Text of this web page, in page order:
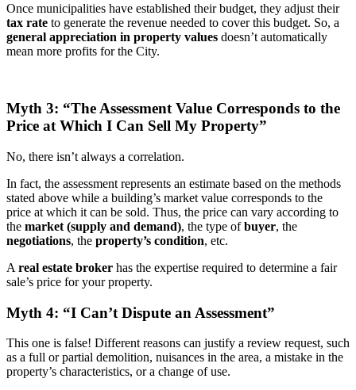
Once municipalities have established their budget, they adjust their
tax rate to generate the revenue needed to cover this budget. So, a
general appreciation in property values doesn’t automatically
mean more profits for the City.
Myth 3: “The Assessment Value Corresponds to the
Price at Which I Can Sell My Property”
No, there isn’t always a correlation.
In fact, the assessment represents an estimate based on the methods
stated above while a building’s market value corresponds to the
price at which it can be sold. Thus, the price can vary according to
the market (supply and demand), the type ofbuyer, the
negotiations, the property’s condition, etc.
A real estate broker has the expertise required to determine a fair
sale’s price for your property.
Myth 4: “I Can’t Dispute an Assessment”
This one is false! Different reasons can justify a review request, such
as a full or partial demolition, nuisances in the area, a mistake in the
property’s characteristics, or a change of use.